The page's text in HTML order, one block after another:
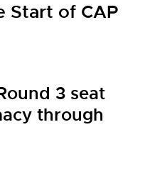
Start of CAP
3 seat
through